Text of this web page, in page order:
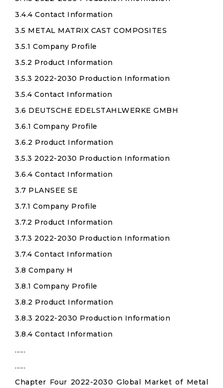
3.4.4 Contact Information
3.5 METAL MATRIX CAST COMPOSITES
3.5.1 Company Profile
3.5.2 Product Information
3.5.3 2022-2030 Production Information
3.5.4 Contact Information
3.6 DEUTSCHE EDELSTAHLWERKE GMBH
3.6.1 Company Profile
3.6.2 Product Information
3.5.3 2022-2030 Production Information
3.6.4 Contact Information
3.7 PLANSEE SE
3.7.1 Company Profile
3.7.2 Product Information
3.7.3 2022-2030 Production Information
3.7.4 Contact Information
3.8 Company H
3.8.1 Company Profile
3.8.2 Product Information
3.8.3 2022-2030 Production Information
3.8.4 Contact Information
......
......
Chapter Four 2022-2030 Global Market of Metal